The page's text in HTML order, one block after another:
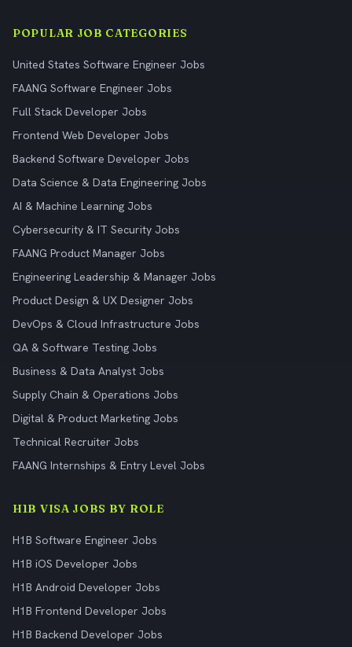
POPULAR JOB CATEGORIES
United States Software Engineer Jobs
FAANG Software Engineer Jobs
Full Stack Developer Jobs
Frontend Web Developer Jobs
Backend Software Developer Jobs
Data Science & Data Engineering Jobs
AI & Machine Learning Jobs
Cybersecurity & IT Security Jobs
FAANG Product Manager Jobs
Engineering Leadership & Manager Jobs
Product Design & UX Designer Jobs
DevOps & Cloud Infrastructure Jobs
QA & Software Testing Jobs
Business & Data Analyst Jobs
Supply Chain & Operations Jobs
Digital & Product Marketing Jobs
Technical Recruiter Jobs
FAANG Internships & Entry Level Jobs
H1B VISA JOBS BY ROLE
H1B Software Engineer Jobs
H1B iOS Developer Jobs
H1B Android Developer Jobs
H1B Frontend Developer Jobs
H1B Backend Developer Jobs